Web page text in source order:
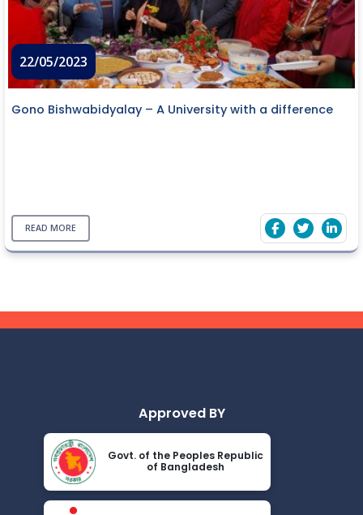
22/05/2023
Gono Bishwabidyalay – A University with a difference
READ MORE
Approved BY
Govt. of the Peoples Republic
of Bangladesh